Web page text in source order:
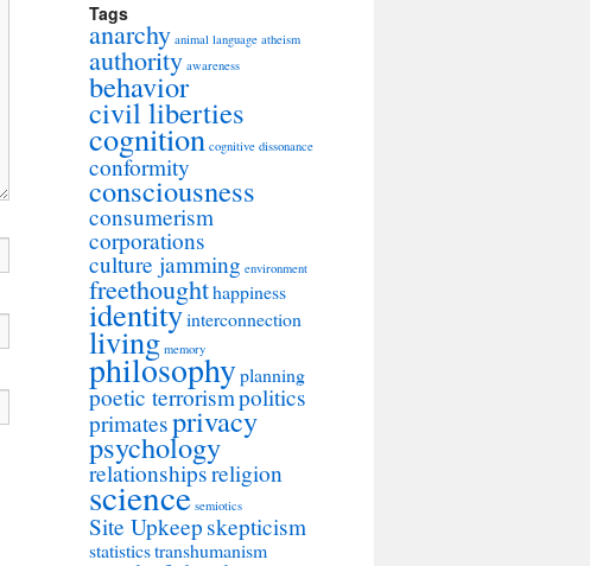
Tags
anarchy animal language atheism
authority awareness
behavior
civil liberties
cognition cognitive dissonance
conformity
consciousness
consumerism
corporations
culture jamming environment
freethoughthappiness
identityinterconnection
living memory
philosophyplanning
poetic terrorismpolitics
primatesprivacy
psychology
relationshipsreligion
science semiotics
Site Upkeep skepticism
statisticstranshumanism